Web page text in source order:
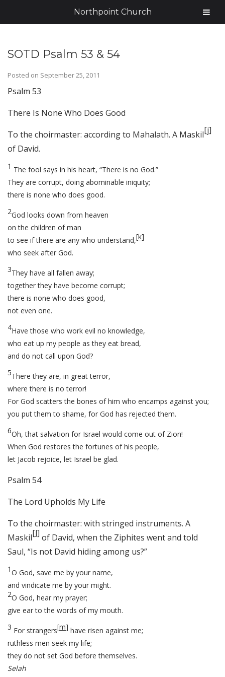
SOTD Psalm 53 & 54
Posted on September 25, 2011
Psalm 53
There Is None Who Does Good
To the choirmaster: according to Mahalath. A Maskil[j]
of David.
1 The fool says in his heart, “There is no God.”
They are corrupt, doing abominable iniquity;
there is none who does good.
2God looks down from heaven
on the children of man
to see if there are any who understand,[k]
who seek after God.
3They have all fallen away;
together they have become corrupt;
there is none who does good,
not even one.
4Have those who work evil no knowledge,
who eat up my people as they eat bread,
and do not call upon God?
5There they are, in great terror,
where there is no terror!
For God scatters the bones of him who encamps against you;
you put them to shame, for God has rejected them.
6Oh, that salvation for Israel would come out of Zion!
When God restores the fortunes of his people,
let Jacob rejoice, let Israel be glad.
Psalm 54
The Lord Upholds My Life
To the choirmaster: with stringed instruments. A
Maskil[l] of David, when the Ziphites went and told
Saul, “Is not David hiding among us?”
1O God, save me by your name,
and vindicate me by your might.
2O God, hear my prayer;
give ear to the words of my mouth.
3 For strangers[m] have risen against me;
ruthless men seek my life;
they do not set God before themselves.
Selah
Northpoint Church